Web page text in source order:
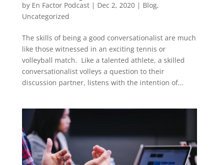
by En Factor Podcast| Dec 2, 2020| Blog,
Uncategorized
The skills of being a good conversationalist are much
like those witnessed in an exciting tennis or
volleyball match. Like a talented athlete, a skilled
conversationalist volleys a question to their
discussion partner, listens with the intention of...